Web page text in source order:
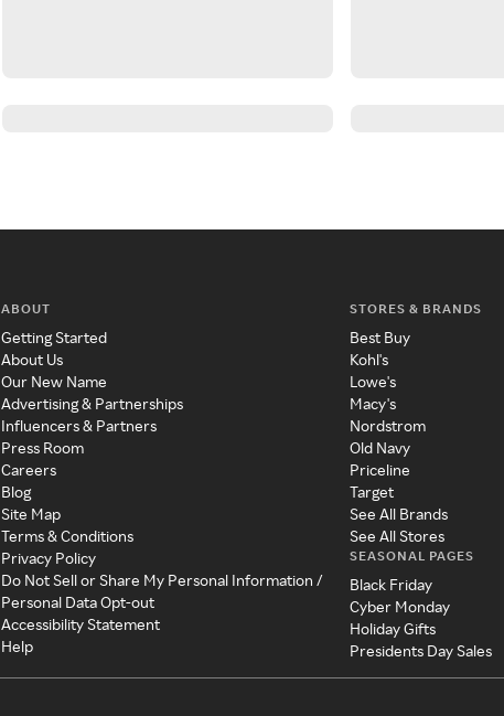
ABOUT
Getting Started
About Us
Our New Name
Advertising & Partnerships
Influencers & Partners
Press Room
Careers
Blog
Site Map
Terms & Conditions
Privacy Policy
Do Not Sell or Share My Personal Information /
Personal Data Opt-out
Accessibility Statement
Help
STORES & BRANDS
Best Buy
Kohl's
Lowe's
Macy's
Nordstrom
Old Navy
Priceline
Target
See All Brands
See All Stores
SEASONAL PAGES
Black Friday
Cyber Monday
Holiday Gifts
Presidents Day Sales